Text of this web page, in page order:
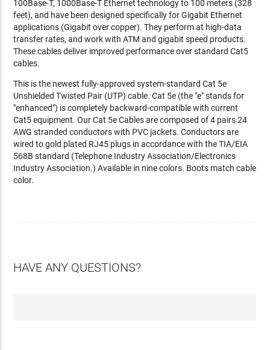
100Base-T, 1000Base-T Ethernet technology to 100 meters (328
feet), and have been designed specifically for Gigabit Ethernet
applications (Gigabit over copper). They perform at high-data
transfer rates, and work with ATM and gigabit speed products.
These cables deliver improved performance over standard Cat5
cables.
This is the newest fully-approved system-standard Cat 5e
Unshielded Twisted Pair (UTP) cable. Cat 5e (the "e" stands for
"enhanced") is completely backward-compatible with current
Cat5 equipment. Our Cat 5e Cables are composed of 4 pairs 24
AWG stranded conductors with PVC jackets. Conductors are
wired to gold plated RJ45 plugs in accordance with the TIA/EIA
568B standard (Telephone Industry Association/Electronics
Industry Association.) Available in nine colors. Boots match cable
color.
HAVE ANY QUESTIONS?